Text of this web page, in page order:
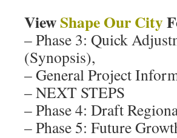
ViewShape Our City
– Phase 3: Quick
(Synopsis),
– General Project
– NEXT STEPS
– Phase 4: Draft
– Phase 5: Future